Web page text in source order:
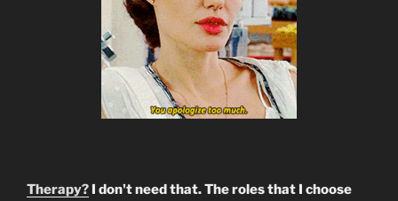
Therapy? I don't need that. The roles that I choose